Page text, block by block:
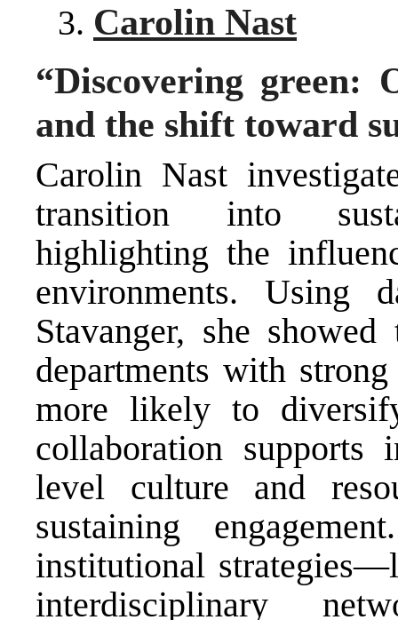
Carolin Nast
“Discovering green:
and the shift toward
Carolin Nast
transition into
highlighting the
environments. Using
Stavanger, she
departments with
more likely to
collaboration supports
level culture and
sustaining
institutional
interdisciplinary